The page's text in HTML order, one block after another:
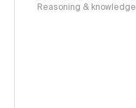
Reasoning & knowledge